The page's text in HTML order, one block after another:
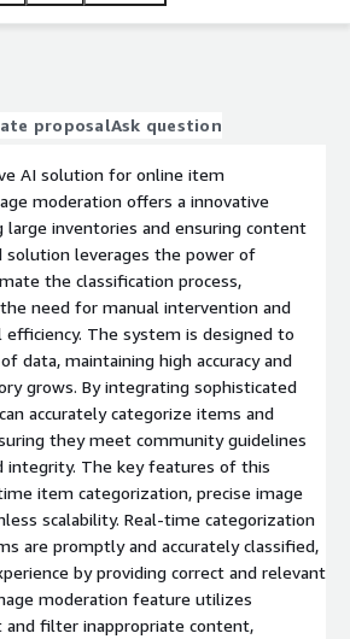
proposalAsk question
AI solution for online item
moderation offers a innovative
large inventories and ensuring content
solution leverages the power of
the classification process,
need for manual intervention and
efficiency. The system is designed to
data, maintaining high accuracy and
grows. By integrating sophisticated
accurately categorize items and
they meet community guidelines
integrity. The key features of this
item categorization, precise image
scalability. Real-time categorization
are promptly and accurately classified,
by providing correct and relevant
moderation feature utilizes
and filter inappropriate content,